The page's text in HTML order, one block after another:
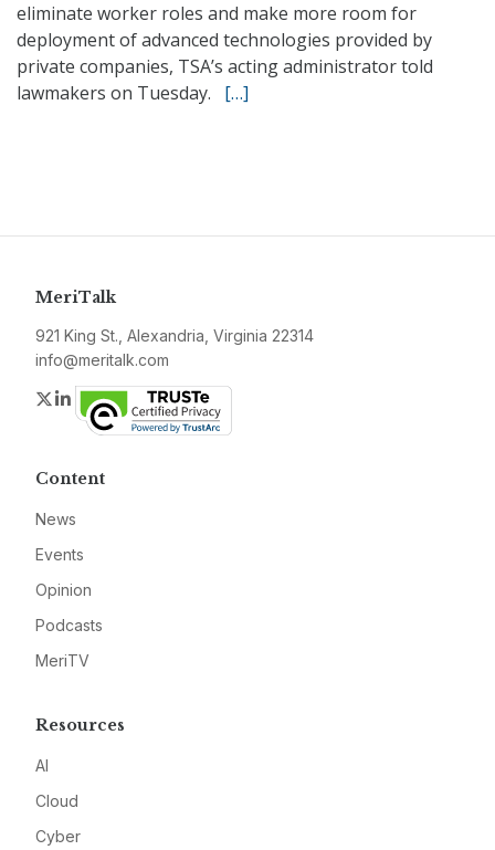
eliminate worker roles and make more room for
deployment of advanced technologies provided by
private companies, TSA’s acting administrator told
lawmakers on Tuesday. […]
MeriTalk
921 King St., Alexandria, Virginia 22314
info@meritalk.com
Twitter
LinkedIn
Content
News
Events
Opinion
Podcasts
MeriTV
Resources
AI
Cloud
Cyber